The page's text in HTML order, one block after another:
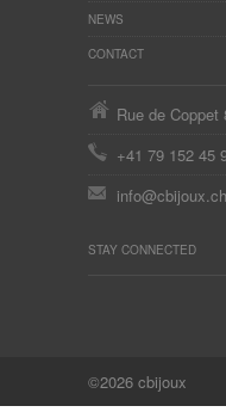
NEWS
CONTACT
Rue de
+41 79 152 45
info@cbijoux.ch
STAY CONNECTED
©2026 cbijoux